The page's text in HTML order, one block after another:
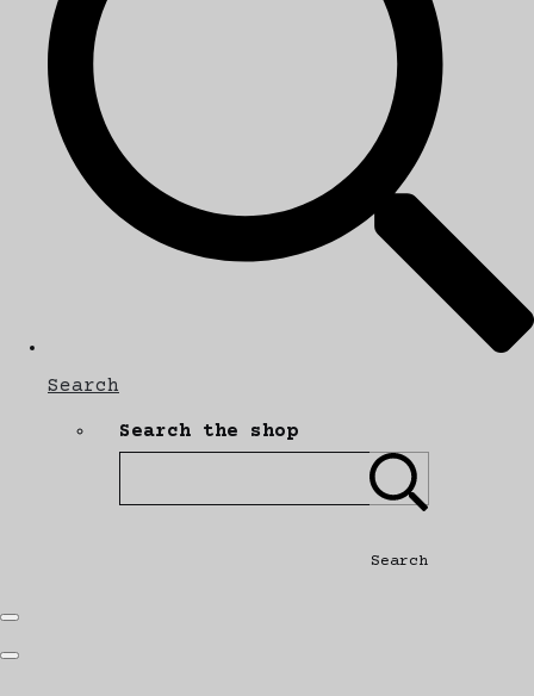
Search
Search the shop
Search